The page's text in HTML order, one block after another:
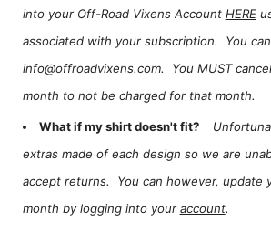
into your Off-Road Vixens Account HERE
associated with your subscription. You
info@offroadvixens.com. You MUST
month to not be charged for that month.
What if my shirt doesn't fit?
extras made of each design so we are
accept returns. You can however, update
month by logging into your account.